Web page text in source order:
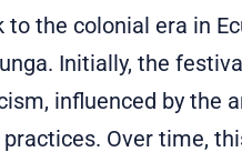
to the colonial era in
Initially, the
influenced by the
Over time,